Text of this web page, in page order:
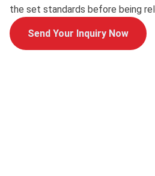
the set standards before being
Send Your Inquiry Now